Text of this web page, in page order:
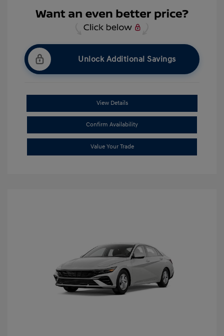
Unlock Additional Savings
View Details
Confirm Availability
Value Your Trade